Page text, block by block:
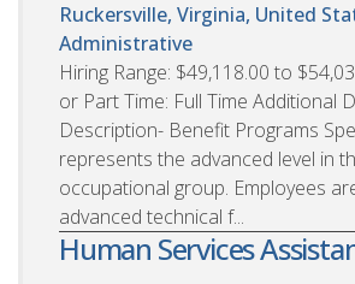
Ruckersville, Virginia, United
Administrative
Hiring Range: $49,118.00 to
or Part Time: Full Time Additional
Description- Benefit Programs
represents the advanced level in
occupational group. Employees
advanced technical f...
Human Services